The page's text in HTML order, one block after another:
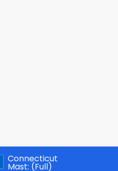
Connecticut
Mast: (Full)